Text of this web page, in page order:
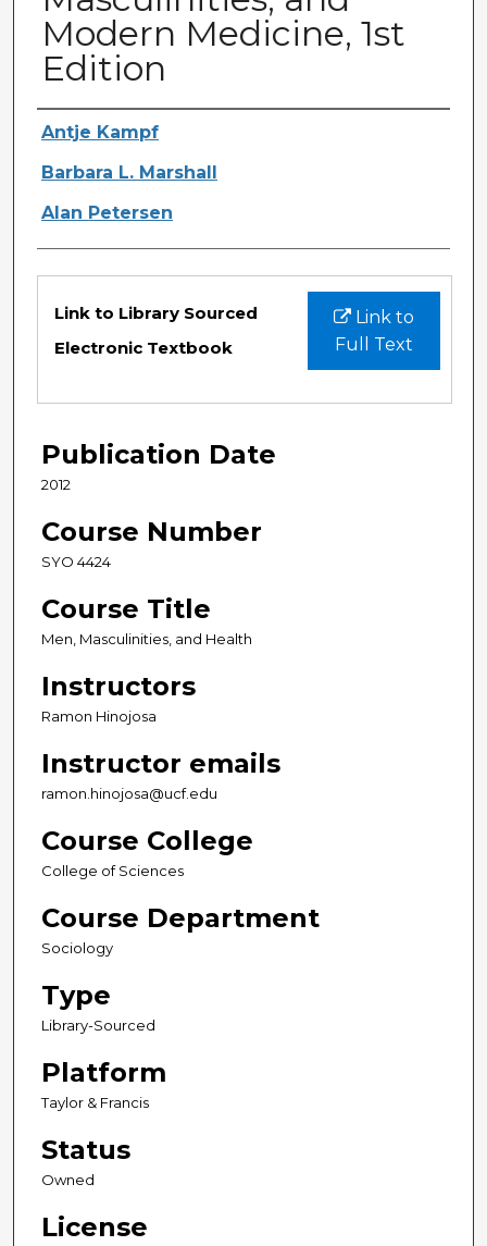
Modern Medicine, 1st
Edition
Authors
Antje Kampf
Barbara L. Marshall
Alan Petersen
Files
Link to
Full Text
Link to Library Sourced
Electronic Textbook
Publication Date
2012
Course Number
SYO 4424
Course Title
Men, Masculinities, and Health
Instructors
Ramon Hinojosa
Instructor emails
ramon.hinojosa@ucf.edu
Course College
College of Sciences
Course Department
Sociology
Type
Library-Sourced
Platform
Taylor & Francis
Status
Owned
License